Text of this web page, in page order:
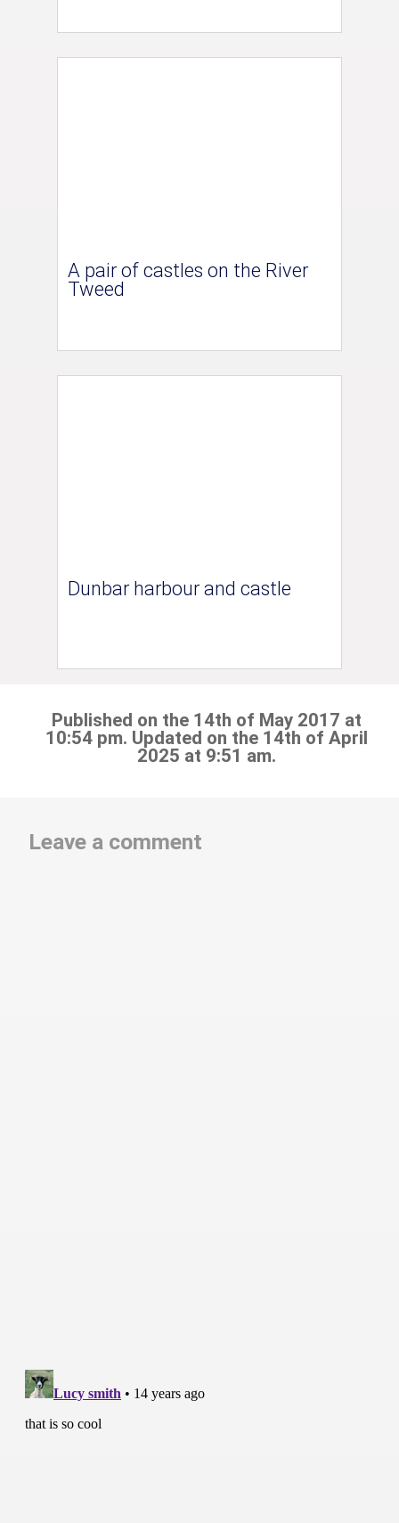
A pair of castles on the River
Tweed
Dunbar harbour and castle
Published on the 14th of May 2017 at
10:54 pm. Updated on the 14th of April
2025 at 9:51 am.
Leave a comment